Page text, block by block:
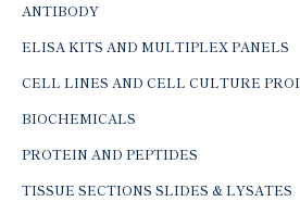
ANTIBODY
ELISA KITS AND MULTIPLEX PANELS
CELL LINES AND CELL CULTURE
BIOCHEMICALS
PROTEIN AND PEPTIDES
TISSUE SECTIONS SLIDES & LYSATES